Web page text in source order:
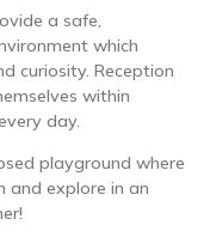
a safe,
which
curiosity. Reception
within
day.
playground where
and explore in an